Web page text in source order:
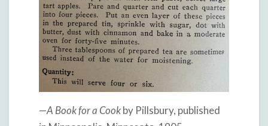
—A Book for a Cookby Pillsbury, published